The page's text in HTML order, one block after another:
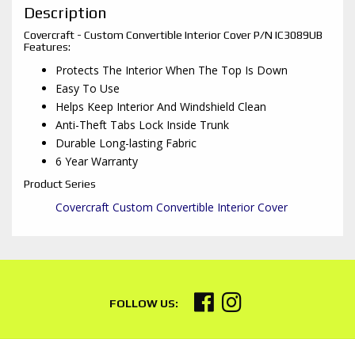
Description
Covercraft - Custom Convertible Interior Cover P/N IC3089UB
Features:
Protects The Interior When The Top Is Down
Easy To Use
Helps Keep Interior And Windshield Clean
Anti-Theft Tabs Lock Inside Trunk
Durable Long-lasting Fabric
6 Year Warranty
Product Series
Covercraft Custom Convertible Interior Cover